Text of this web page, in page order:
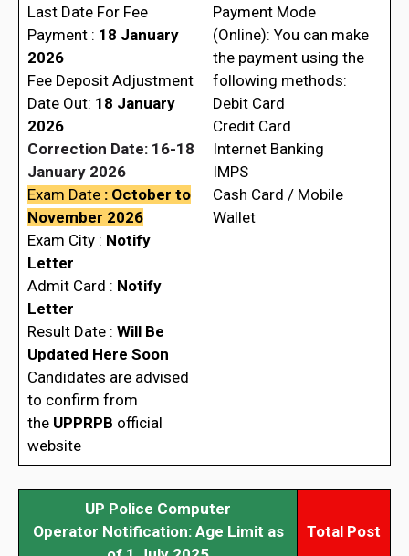
Last Date For Fee
Payment : 18 January
2026
Fee Deposit Adjustment
Date Out: 18 January
2026
Correction Date: 16-18
January 2026
Exam Date: October to
November 2026
Exam City : Notify
Letter
Admit Card : Notify
Letter
Result Date : Will Be
Updated Here Soon
Candidates are advised
to confirm from
the UPPRPB official
website
Payment Mode
(Online): You can make
the payment using the
following methods:
Debit Card
Credit Card
Internet Banking
IMPS
Cash Card / Mobile
Wallet
UP Police Computer
Operator Notification: Age Limit as
Total Post